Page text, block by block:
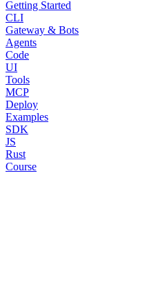
Getting Started
CLI
Gateway & Bots
Agents
Code
UI
Tools
MCP
Deploy
Examples
SDK
JS
Rust
Course